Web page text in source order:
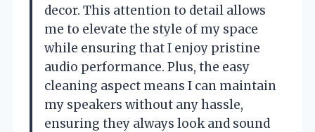
decor. This attention to detail allows
me to elevate the style of my space
while ensuring that I enjoy pristine
audio performance. Plus, the easy
cleaning aspect means I can maintain
my speakers without any hassle,
ensuring they always look and sound